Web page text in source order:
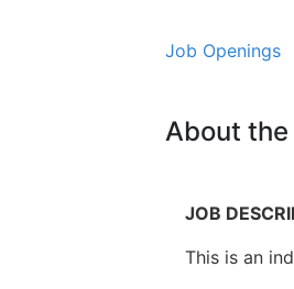
Job Openings
About
JOB
This is an